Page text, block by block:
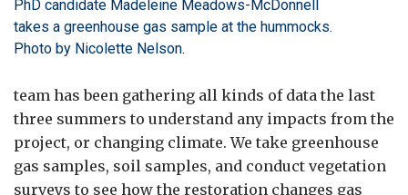
PhD candidate Madeleine Meadows-McDonnell
takes a greenhouse gas sample at the hummocks.
Photo by Nicolette Nelson.
team has been gathering all kinds of data the last
three summers to understand any impacts from the
project, or changing climate. We take greenhouse
gas samples, soil samples, and conduct vegetation
surveys to see how the restoration changes gas